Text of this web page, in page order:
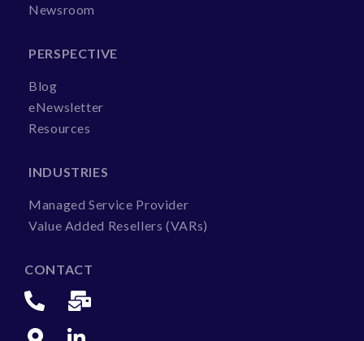
Newsroom
PERSPECTIVE
Blog
eNewsletter
Resources
INDUSTRIES
Managed Service Provider
Value Added Resellers (VARs)
CONTACT